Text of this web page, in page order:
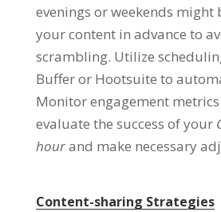
evenings or weekends might
your content in advance to
scrambling. Utilize
Buffer or Hootsuite to
Monitor engagement
evaluate the success of your
hourand make necessary
Content-sharing Strategies